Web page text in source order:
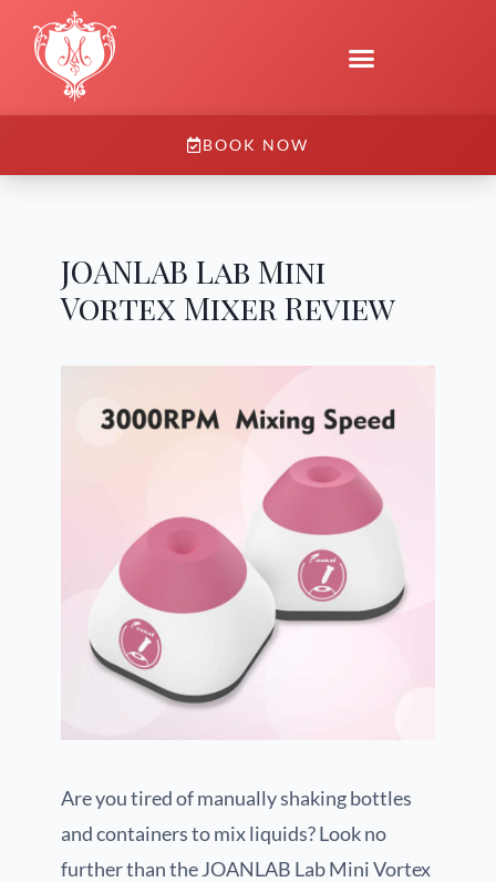
BOOK NOW
JOANLAB Lab Mini
Vortex Mixer Review
Are you tired of manually shaking bottles
and containers to mix liquids? Look no
further than the JOANLAB Lab Mini Vortex